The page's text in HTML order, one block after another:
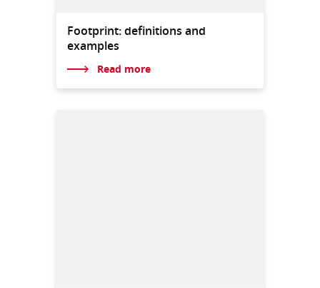
Footprint: definitions and
examples
Read more